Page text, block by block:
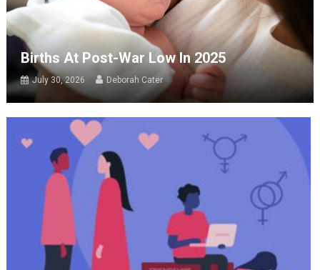
Births At Post-War Low In 2025
July 30, 2026 Deborah Cater